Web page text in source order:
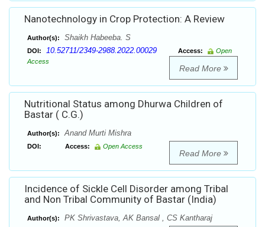
Nanotechnology in Crop Protection: A Review
Author(s): Shaikh Habeeba. S
DOI: 10.52711/2349-2988.2022.00029 Access:
Open
Access
Read More
Nutritional Status among Dhurwa Children of
Bastar ( C.G.)
Author(s): Anand Murti Mishra
DOI: Access: Open Access
Read More
Incidence of Sickle Cell Disorder among Tribal
and Non Tribal Community of Bastar (India)
Author(s): PK Shrivastava, AK Bansal , CS Kantharaj